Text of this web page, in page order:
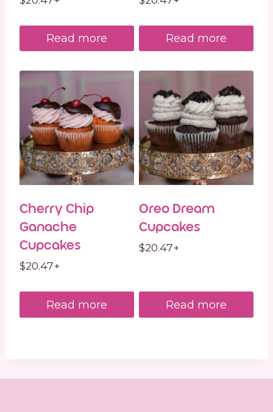
Read more Read more
Cherry Chip
Ganache
Cupcakes
$20.47+
Read more
Oreo Dream
Cupcakes
$20.47+
Read more